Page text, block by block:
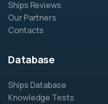
Ships Reviews
Our Partners
Contacts
Database
Ships Database
Knowledge Tests